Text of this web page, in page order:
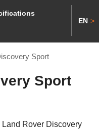
EN >
Sport
Sport
Rover Discovery